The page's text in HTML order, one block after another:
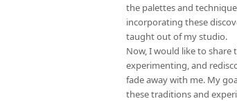
the palettes and
incorporating these
taught out of my studio.
Now, I would like to share
experimenting, and
fade away with me. My
these traditions and